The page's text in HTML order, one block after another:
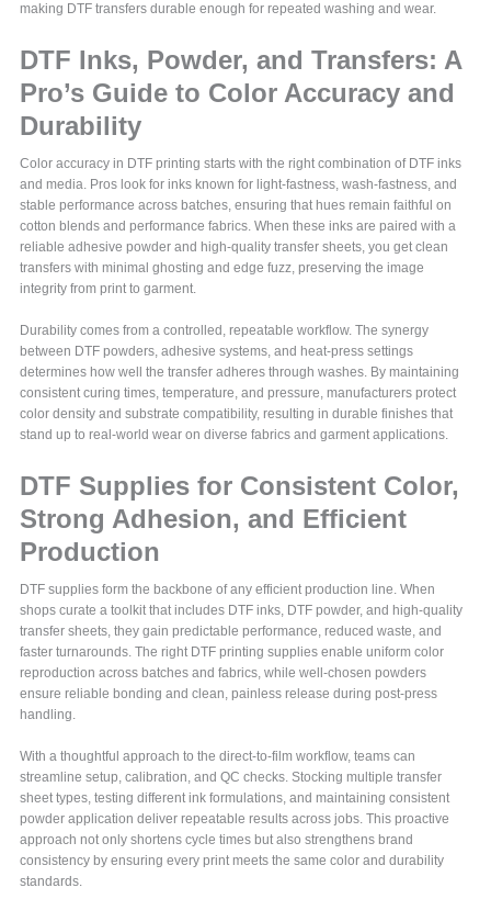
making DTF transfers durable enough for repeated washing and wear.
DTF Inks, Powder, and Transfers: A
Pro’s Guide to Color Accuracy and
Durability
Color accuracy in DTF printing starts with the right combination of DTF inks
and media. Pros look for inks known for light-fastness, wash-fastness, and
stable performance across batches, ensuring that hues remain faithful on
cotton blends and performance fabrics. When these inks are paired with a
reliable adhesive powder and high-quality transfer sheets, you get clean
transfers with minimal ghosting and edge fuzz, preserving the image
integrity from print to garment.
Durability comes from a controlled, repeatable workflow. The synergy
between DTF powders, adhesive systems, and heat-press settings
determines how well the transfer adheres through washes. By maintaining
consistent curing times, temperature, and pressure, manufacturers protect
color density and substrate compatibility, resulting in durable finishes that
stand up to real-world wear on diverse fabrics and garment applications.
DTF Supplies for Consistent Color,
Strong Adhesion, and Efficient
Production
DTF supplies form the backbone of any efficient production line. When
shops curate a toolkit that includes DTF inks, DTF powder, and high-quality
transfer sheets, they gain predictable performance, reduced waste, and
faster turnarounds. The right DTF printing supplies enable uniform color
reproduction across batches and fabrics, while well-chosen powders
ensure reliable bonding and clean, painless release during post-press
handling.
With a thoughtful approach to the direct-to-film workflow, teams can
streamline setup, calibration, and QC checks. Stocking multiple transfer
sheet types, testing different ink formulations, and maintaining consistent
powder application deliver repeatable results across jobs. This proactive
approach not only shortens cycle times but also strengthens brand
consistency by ensuring every print meets the same color and durability
standards.